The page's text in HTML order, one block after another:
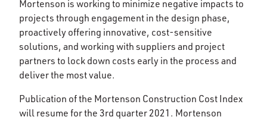
Mortenson is working to minimize negative impacts to
projects through engagement in the design phase,
proactively offering innovative, cost-sensitive
solutions, and working with suppliers and project
partners to lock down costs early in the process and
deliver the most value.
Publication of the Mortenson Construction Cost Index
will resume for the 3rd quarter 2021. Mortenson